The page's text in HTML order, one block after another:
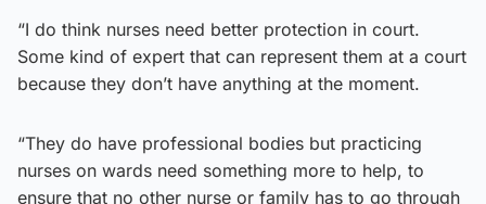
“I do think nurses need better protection in court.
Some kind of expert that can represent them at a court
because they don’t have anything at the moment.
“They do have professional bodies but practicing
nurses on wards need something more to help, to
ensure that no other nurse or family has to go through